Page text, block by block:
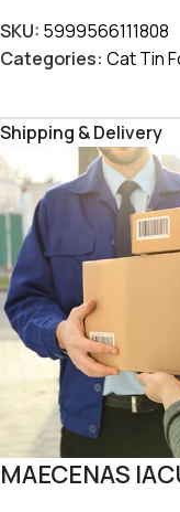
SKU: 5999566111808
Categories: Cat Tin
Shipping & Delivery
MAECENAS